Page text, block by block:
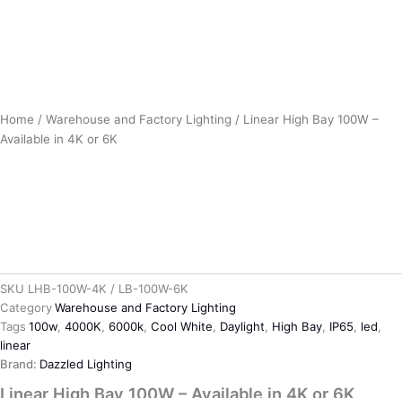
Home / Warehouse and Factory Lighting / Linear High Bay 100W –
Available in 4K or 6K
SKU LHB-100W-4K / LB-100W-6K
CategoryWarehouse and Factory Lighting
Tags 100w 4000K 6000k Cool White Daylight High Bay IP65 led
linear
Brand: Dazzled Lighting
Linear High Bay 100W – Available in 4K or 6K